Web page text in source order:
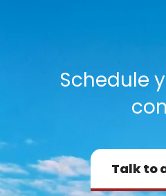
Schedule
Talk to